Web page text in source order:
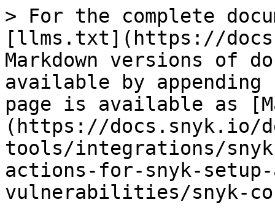
> For the complete
[llms.txt](https://
Markdown versions of
available by
page is available as
(https://docs.snyk.io/
tools/integrations/
actions-for-snyk-
vulnerabilities/snyk-